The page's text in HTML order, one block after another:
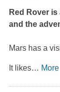
Red Rover is
and the
Mars has a
It likes… More